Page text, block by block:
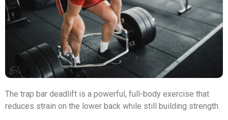
The trap bar deadlift is a powerful, full-body exercise that
reduces strain on the lower back while still building strength.